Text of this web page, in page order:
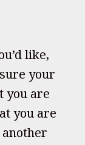
like,
your
you are
you are